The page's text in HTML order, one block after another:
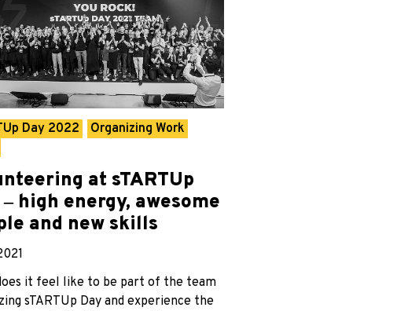
Day 2022
Organizing Work
at sTARTUp
‒ high energy, awesome
and new skills
it feel like to be part of the team
sTARTUp Day and experience the